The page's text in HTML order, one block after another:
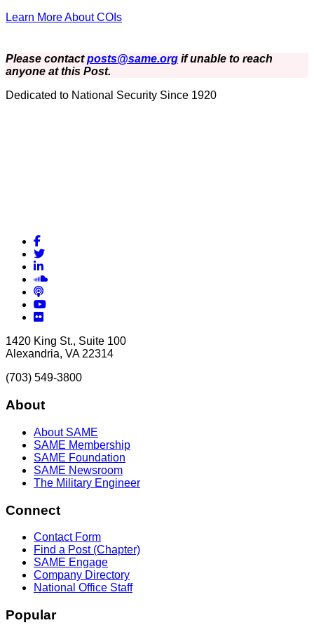
Learn More About COIs
Please contactposts@same.org if unable to reach
anyone at this Post.
Dedicated to National Security Since 1920
Facebook
Twitter
LinkedIn
Soundcloud
Podcasts
YouTube
Flickr
1420 King St., Suite 100
Alexandria, VA 22314
(703) 549-3800
About
About SAME
SAME Membership
SAME Foundation
SAME Newsroom
The Military Engineer
Connect
Contact Form
Find a Post (Chapter)
SAME Engage
Company Directory
National Office Staff
Popular